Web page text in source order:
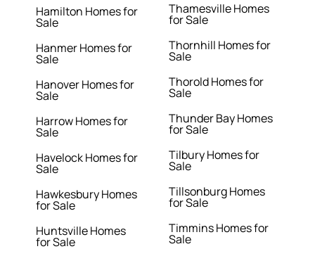
Hamilton Homes for
Sale
Hanmer Homes for
Sale
Hanover Homes for
Sale
Harrow Homes for
Sale
Havelock Homes for
Sale
Hawkesbury Homes
for Sale
Huntsville Homes
for Sale
Thamesville Homes
for Sale
Thornhill Homes for
Sale
Thorold Homes for
Sale
Thunder Bay Homes
for Sale
Tilbury Homes for
Sale
Tillsonburg Homes
for Sale
Timmins Homes for
Sale